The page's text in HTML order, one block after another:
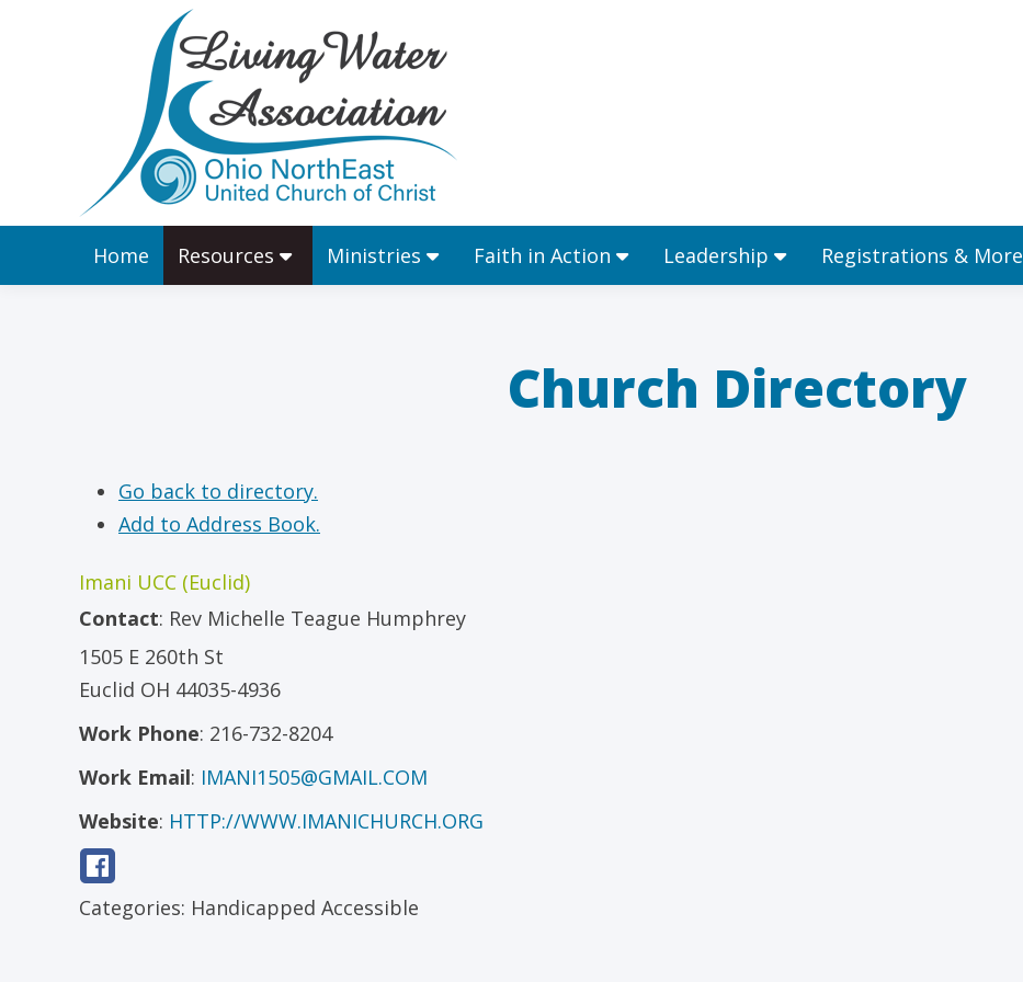
Home Resources Ministries Faith in Action Leadership Registrations & More
Church Directory
Go back to directory.
Add to Address Book.
Imani UCC (Euclid)
Contact: Rev Michelle Teague Humphrey
1505 E 260th St
Euclid OH 44035-4936
Work Phone: 216-732-8204
Work Email: IMANI1505@GMAIL.COM
Website: HTTP://WWW.IMANICHURCH.ORG
Categories: Handicapped Accessible
Home Resources